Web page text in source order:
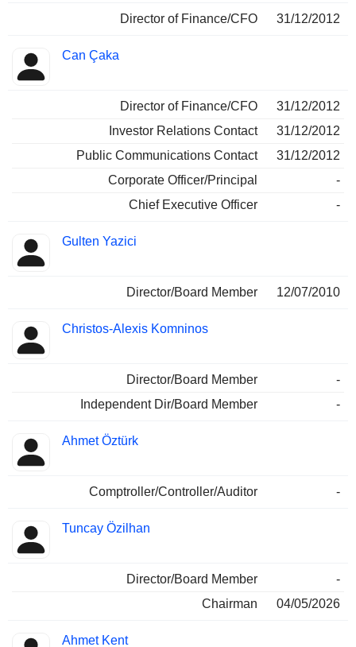
Director of Finance/CFO 31/12/2012
Can Çaka
Director of Finance/CFO
31/12/2012
Investor Relations Contact
31/12/2012
Public Communications Contact
31/12/2012
Corporate Officer/Principal
-
Chief Executive Officer
-
Gulten Yazici
Director/Board Member 12/07/2010
Christos-Alexis Komninos
Director/Board Member
-
Independent Dir/Board Member
-
Ahmet Öztürk
Comptroller/Controller/Auditor -
Tuncay Özilhan
Director/Board Member
-
Chairman
04/05/2026
Ahmet Kent